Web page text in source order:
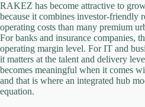
RAKEZ has become attractive to
because it combines investor-friendly
operating costs than many premium
For banks and insurance companies,
operating margin level. For IT and
it matters at the talent and delivery
becomes meaningful when it comes
and that is where an integrated hub
equation.